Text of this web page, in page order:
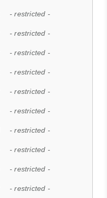
- restricted -
- restricted -
- restricted -
- restricted -
- restricted -
- restricted -
- restricted -
- restricted -
- restricted -
- restricted -